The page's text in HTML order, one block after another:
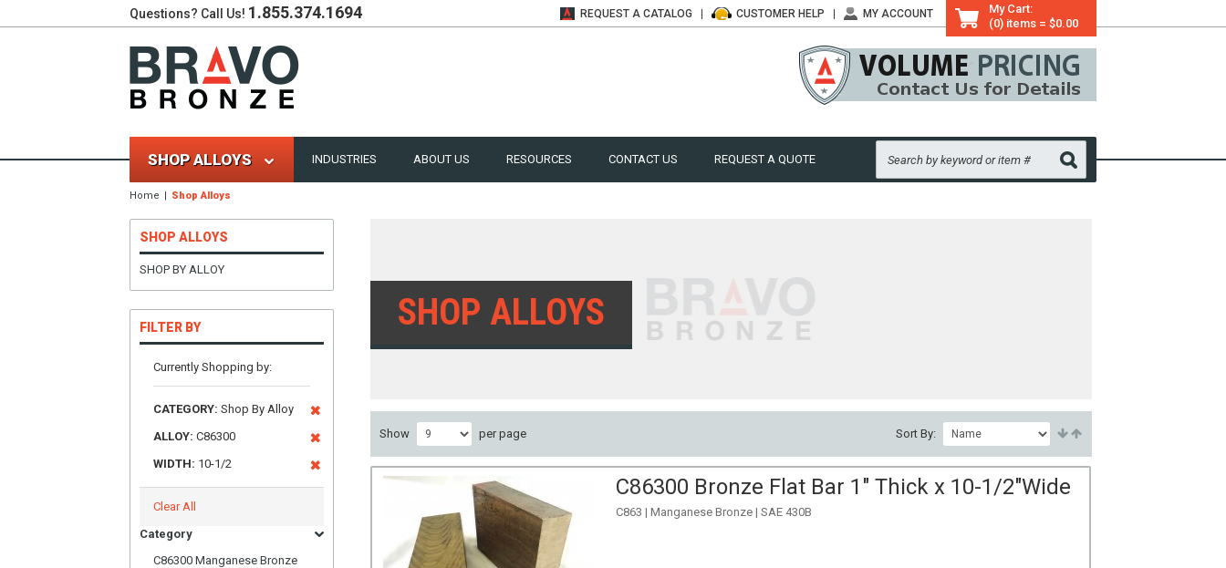
Questions? Call Us! 1.855.374.1694
My Cart:
(0) items = $0.00
REQUEST A CATALOG CUSTOMER HELP MY ACCOUNT
SHOP ALLOYS INDUSTRIES ABOUT US RESOURCES CONTACT US REQUEST A QUOTE
Home Shop Alloys
SHOP ALLOYS
SHOP BY ALLOY
FILTER BY
Currently Shopping by:
CATEGORY: Shop By Alloy
ALLOY: C86300
WIDTH: 10-1/2
Clear All
Category
C86300 Manganese Bronze
SHOP ALLOYS
Show per page Sort By:
C86300 Bronze Flat Bar 1" Thick x 10-1/2"Wide
C863 | Manganese Bronze | SAE 430B